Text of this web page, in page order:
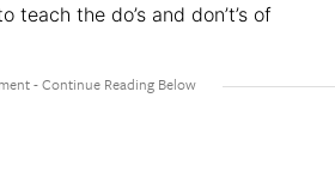
teach the do’s and don’t’s of